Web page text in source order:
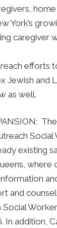
York’s
caregiver
efforts
Jewish and
as well.
existing
where
and
Social
In addition,